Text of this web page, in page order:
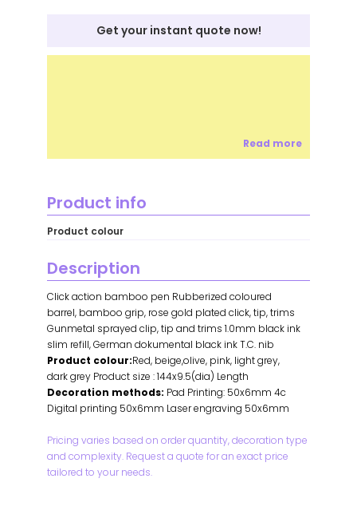
Get your instant quote now!
Read more
Product info
Product colour
Description
Click action bamboo pen Rubberized coloured
barrel, bamboo grip, rose gold plated click, tip, trims
Gunmetal sprayed clip, tip and trims 1.0mm black ink
slim refill, German dokumental black ink T.C. nib
Product colour:Red, beige,olive, pink, light grey,
dark grey Product size : 144x9.5(dia) Length
Decoration methods: Pad Printing: 50x6mm 4c
Digital printing 50x6mm Laser engraving 50x6mm
Pricing varies based on order quantity, decoration type
and complexity. Request a quote for an exact price
tailored to your needs.